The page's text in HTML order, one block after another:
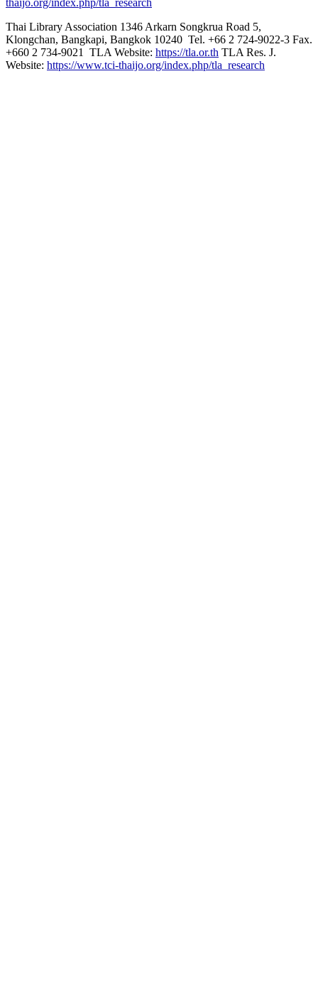
Thai Library Association 1346 Arkarn Songkrua Road 5,
Klongchan, Bangkapi, Bangkok 10240 Tel. +66 2 724-9022-3 Fax.
+660 2 734-9021 TLA Website: https://tla.or.th TLA Res. J.
Website: https://www.tci-thaijo.org/index.php/tla_research